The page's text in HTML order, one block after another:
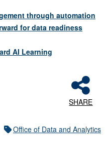
through automation
for data readiness
AI Learning
SHARE
Office of Data and Analytics